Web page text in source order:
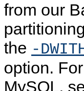
from our
the -
option.
MySQL,